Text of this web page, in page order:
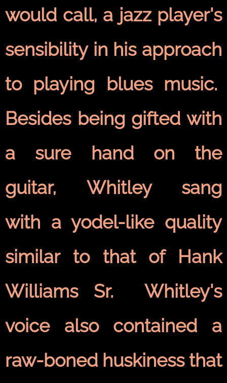
would call, a jazz player's
sensibility in his approach
to playing blues music.
Besides being gifted with
a sure hand on the
guitar, Whitley sang
with a yodel-like quality
similar to that of Hank
Williams Sr. Whitley's
voice also contained a
raw-boned huskiness that